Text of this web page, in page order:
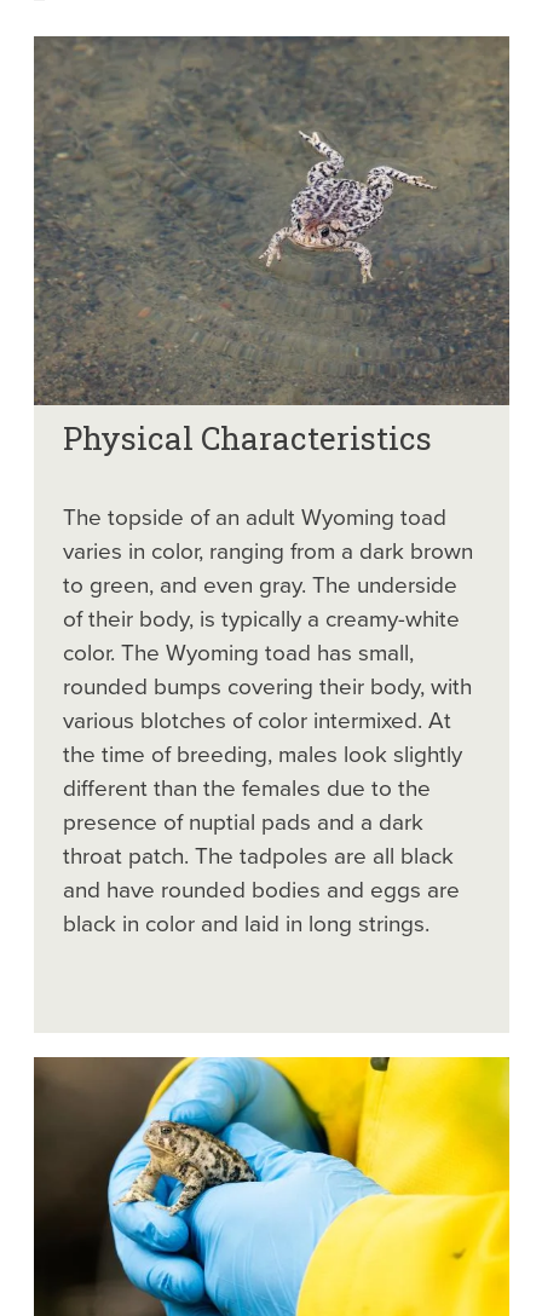
Physical Characteristics
The topside of an adult Wyoming toad
varies in color, ranging from a dark brown
to green, and even gray. The underside
of their body, is typically a creamy-white
color. The Wyoming toad has small,
rounded bumps covering their body, with
various blotches of color intermixed. At
the time of breeding, males look slightly
different than the females due to the
presence of nuptial pads and a dark
throat patch. The tadpoles are all black
and have rounded bodies and eggs are
black in color and laid in long strings.